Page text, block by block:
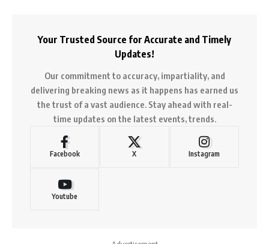
Your Trusted Source for Accurate and Timely
Updates!
Our commitment to accuracy, impartiality, and
delivering breaking news as it happens has earned us
the trust of a vast audience. Stay ahead with real-
time updates on the latest events, trends.
Facebook X Instagram
Youtube